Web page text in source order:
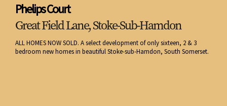
Phelips Court
Great Field Lane, Stoke-Sub-Hamdon
ALL HOMES NOW SOLD. A select development of only sixteen, 2 & 3
bedroom new homes in beautiful Stoke-sub-Hamdon, South Somerset.